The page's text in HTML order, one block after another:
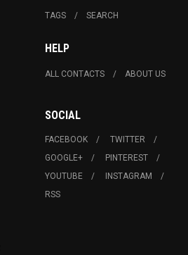
TAGS SEARCH
HELP
ALL CONTACTS ABOUT US
SOCIAL
FACEBOOK
TWITTER
GOOGLE+
PINTEREST
YOUTUBE
INSTAGRAM
RSS